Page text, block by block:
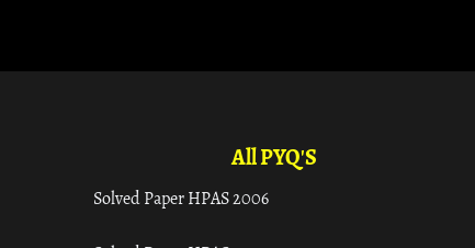
All PYQ'S
Solved Paper HPAS 2006